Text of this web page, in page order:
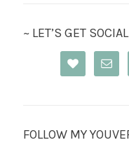
~ LET’S GET
FOLLOW MY